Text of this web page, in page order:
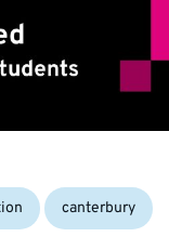
canterbury